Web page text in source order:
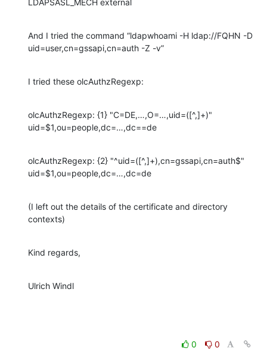
LDAPSASL_MECH external
And I tried the command “ldapwhoami -H ldap://FQHN -D
uid=user,cn=gssapi,cn=auth -Z -v”
I tried these olcAuthzRegexp:
olcAuthzRegexp: {1} "C=DE,…,O=…,uid=([^,]+)"
uid=$1,ou=people,dc=…,dc==de
olcAuthzRegexp: {2} "^uid=([^,]+),cn=gssapi,cn=auth$"
uid=$1,ou=people,dc=…,dc=de
(I left out the details of the certificate and directory
contexts)
Kind regards,
Ulrich Windl
0
0